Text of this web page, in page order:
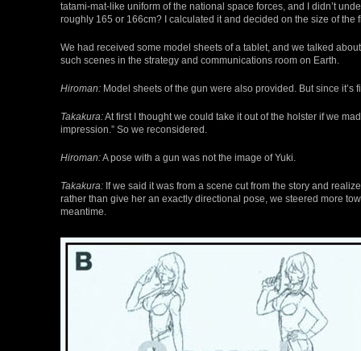
tatami-mat-like uniform of the national space forces, and I didn’t
roughly 165 or 166cm? I calculated it and decided on the size of the
We had received some model sheets of a tablet, and we talked
such scenes in the strategy and communications room on Earth.
Hiroman: Model sheets of the gun were also provided. But since
Takakura:At first I thought we could take it out of the holster if we
impression.” So we reconsidered.
Hiroman:A pose with a gun was not the image of Yuki.
Takakura: If we said it was from a scene cut from the story and
rather than give her an exactly directional pose, we steered more
meantime.